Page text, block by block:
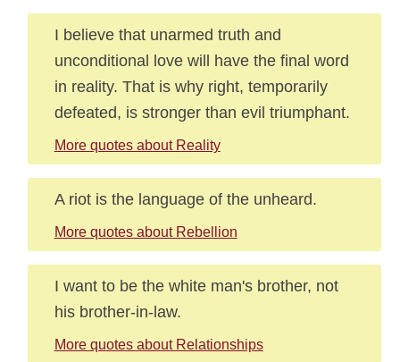
I believe that unarmed truth and
unconditional love will have the final word
in reality. That is why right, temporarily
defeated, is stronger than evil triumphant.
More quotes about Reality
A riot is the language of the unheard.
More quotes about Rebellion
I want to be the white man's brother, not
his brother-in-law.
More quotes about Relationships